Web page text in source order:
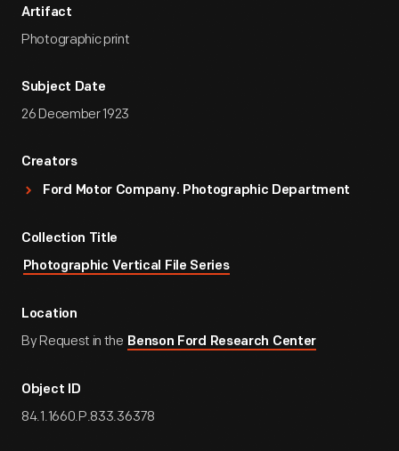
Artifact
Photographic print
Subject Date
26 December 1923
Creators
Ford Motor Company. Photographic Department
Collection Title
Photographic Vertical File Series
Location
By Request in the Benson Ford Research Center
Object ID
84.1.1660.P.833.36378